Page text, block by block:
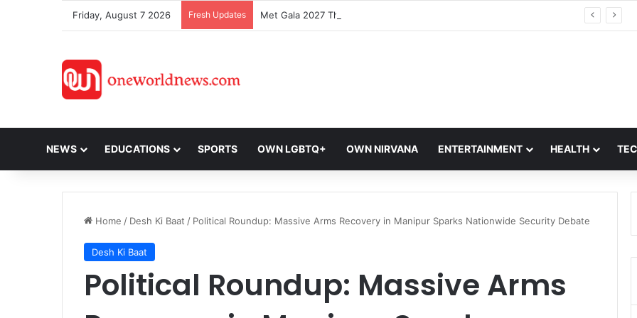
Friday, August 7 2026 Fresh Updates
NEWS EDUCATIONS SPORTS OWN LGBTQ+ OWN NIRVANA ENTERTAINMENT HEALTH
Home / Desh Ki Baat / Political Roundup: Massive Arms Recovery in Manipur Sparks Nationwide Security Debate
Desh Ki Baat
Political Roundup: Massive Arms